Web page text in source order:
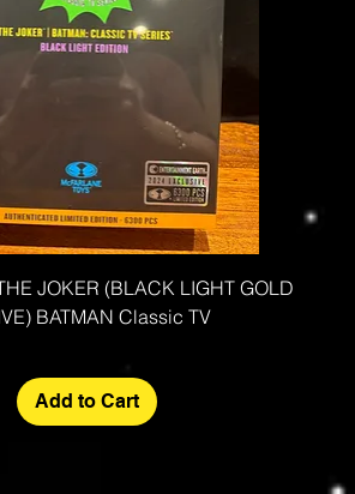
JOKER (BLACK LIGHT GOLD
BATMAN Classic TV
Add to Cart